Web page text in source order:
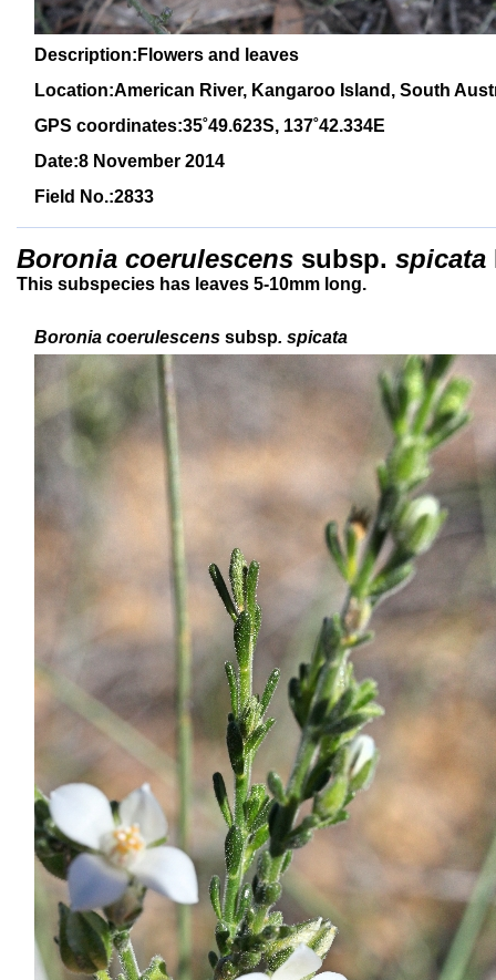
Description:Flowers and leaves
Location:American River, Kangaroo Island, South
GPS coordinates:35˚49.623S, 137˚42.334E
Date:8 November 2014
Field No.:2833
Boronia coerulescens subsp. spicata
This subspecies has leaves 5-10mm long.
Boronia coerulescens subsp. spicata